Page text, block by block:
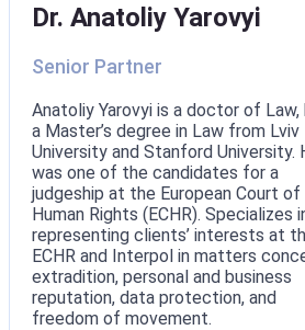
Dr. Anatoliy Yarovyi
Senior Partner
Anatoliy Yarovyi is a doctor of Law,
a Master’s degree in Law from Lviv
University and Stanford University.
was one of the candidates for a
judgeship at the European Court of
Human Rights (ECHR). Specializes
representing clients’ interests at
ECHR and Interpol in matters
extradition, personal and business
reputation, data protection, and
freedom of movement.